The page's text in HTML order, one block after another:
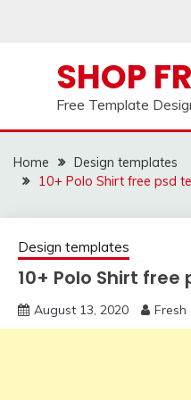
SHOP
Free Template
Home
Design templates
10+ Polo Shirt free psd
Design templates
10+ Polo Shirt
August 13, 2020 Fresh